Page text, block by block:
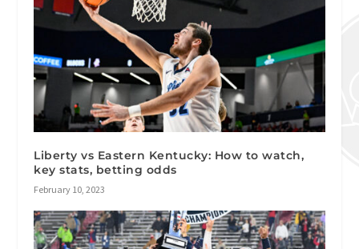
Liberty vs Eastern Kentucky: How to watch,
key stats, betting odds
February 10, 2023